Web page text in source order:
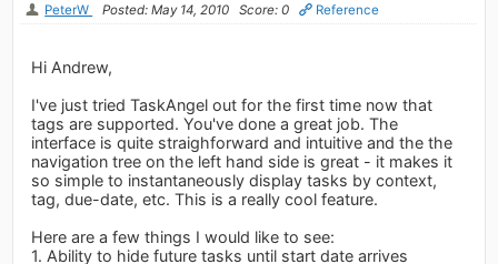
PeterW Posted: May 14, 2010 Score: 0 Reference
Hi Andrew,
I've just tried TaskAngel out for the first time now that
tags are supported. You've done a great job. The
interface is quite straighforward and intuitive and the the
navigation tree on the left hand side is great - it makes it
so simple to instantaneously display tasks by context,
tag, due-date, etc. This is a really cool feature.
Here are a few things I would like to see:
1. Ability to hide future tasks until start date arrives